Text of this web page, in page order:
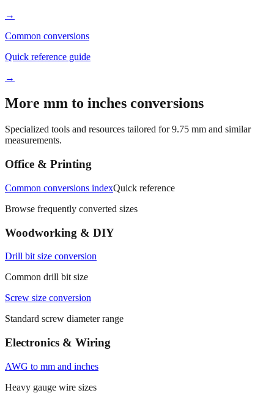
→
Common conversions
Quick reference guide
→
More mm to inches conversions
Specialized tools and resources tailored for9.75 mm and similar
measurements.
Office & Printing
Common conversions indexQuick reference
Browse frequently converted sizes
Woodworking & DIY
Drill bit size conversion
Common drill bit size
Screw size conversion
Standard screw diameter range
Electronics & Wiring
AWG to mm and inches
Heavy gauge wire sizes